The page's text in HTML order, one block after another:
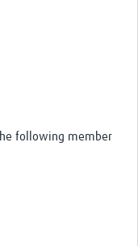
following member